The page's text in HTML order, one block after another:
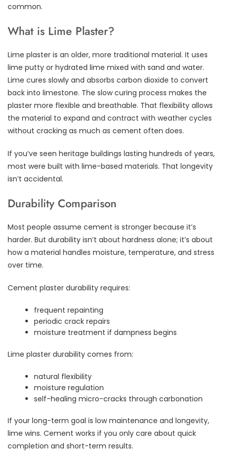
common.
What is Lime Plaster?
Lime plaster is an older, more traditional material. It uses
lime putty or hydrated lime mixed with sand and water.
Lime cures slowly and absorbs carbon dioxide to convert
back into limestone. The slow curing process makes the
plaster more flexible and breathable. That flexibility allows
the material to expand and contract with weather cycles
without cracking as much as cement often does.
If you’ve seen heritage buildings lasting hundreds of years,
most were built with lime-based materials. That longevity
isn’t accidental.
Durability Comparison
Most people assume cement is stronger because it’s
harder. But durability isn’t about hardness alone; it’s about
how a material handles moisture, temperature, and stress
over time.
Cement plaster durability requires:
frequent repainting
periodic crack repairs
moisture treatment if dampness begins
Lime plaster durability comes from:
natural flexibility
moisture regulation
self-healing micro-cracks through carbonation
If your long-term goal is low maintenance and longevity,
lime wins. Cement works if you only care about quick
completion and short-term results.